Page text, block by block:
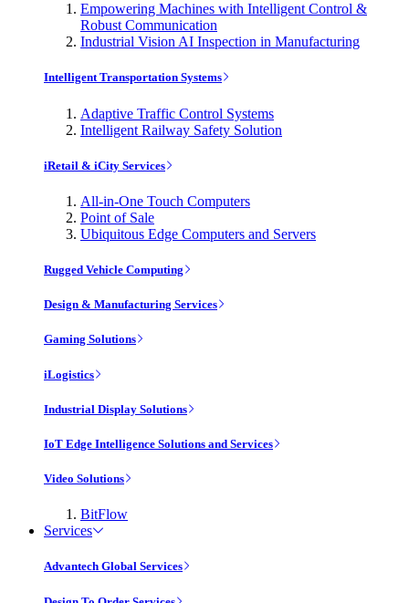
Empowering Machines with Intelligent Control &
Robust Communication
Industrial Vision AI Inspection in Manufacturing
Intelligent Transportation Systems
Adaptive Traffic Control Systems
Intelligent Railway Safety Solution
iRetail & iCity Services
All-in-One Touch Computers
Point of Sale
Ubiquitous Edge Computers and Servers
Rugged Vehicle Computing
Design & Manufacturing Services
Gaming Solutions
iLogistics
Industrial Display Solutions
IoT Edge Intelligence Solutions and Services
Video Solutions
BitFlow
Services
Advantech Global Services